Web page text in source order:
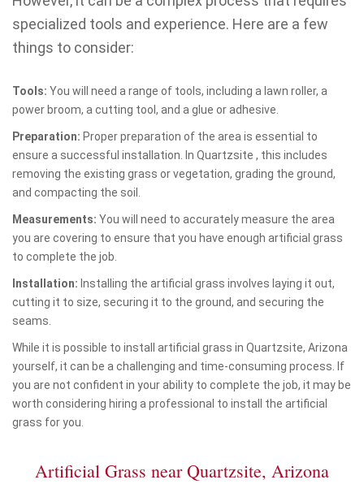
specialized tools and experience. Here are a few
things to consider:
Tools: You will need a range of tools, including a lawn roller, a
power broom, a cutting tool, and a glue or adhesive.
Preparation: Proper preparation of the area is essential to
ensure a successful installation. In Quartzsite , this includes
removing the existing grass or vegetation, grading the ground,
and compacting the soil.
Measurements: You will need to accurately measure the area
you are covering to ensure that you have enough artificial grass
to complete the job.
Installation: Installing the artificial grass involves laying it out,
cutting it to size, securing it to the ground, and securing the
seams.
While it is possible to install artificial grass in Quartzsite, Arizona
yourself, it can be a challenging and time-consuming process. If
you are not confident in your ability to complete the job, it may be
worth considering hiring a professional to install the artificial
grass for you.
Artificial Grass near Quartzsite, Arizona